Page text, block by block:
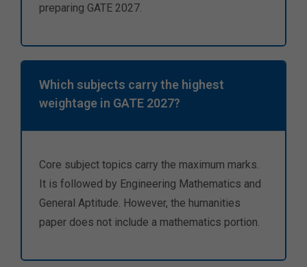
preparing GATE 2027.
Which subjects carry the highest
weightage in GATE 2027?
Core subject topics carry the maximum marks.
It is followed by Engineering Mathematics and
General Aptitude. However, the humanities
paper does not include a mathematics portion.